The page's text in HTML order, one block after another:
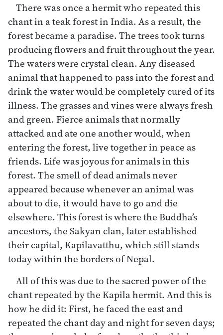
There was once a hermit who repeated this
chant in a teak forest in India. As a result, the
forest became a paradise. The trees took turns
producing flowers and fruit throughout the year.
The waters were crystal clean. Any diseased
animal that happened to pass into the forest and
drink the water would be completely cured of its
illness. The grasses and vines were always fresh
and green. Fierce animals that normally
attacked and ate one another would, when
entering the forest, live together in peace as
friends. Life was joyous for animals in this
forest. The smell of dead animals never
appeared because whenever an animal was
about to die, it would have to go and die
elsewhere. This forest is where the Buddha’s
ancestors, the Sakyan clan, later established
their capital, Kapilavatthu, which still stands
today within the borders of Nepal.
All of this was due to the sacred power of the
chant repeated by the Kapila hermit. And this is
how he did it: First, he faced the east and
repeated the chant day and night for seven days;